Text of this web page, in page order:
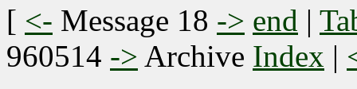
[ <- Message 18 -> end |
960514 -> Archive Index |